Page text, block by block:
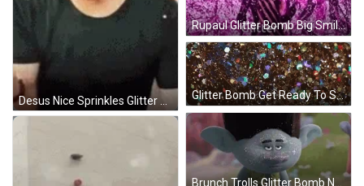
Desus Nice Sprinkles Glitter Bomb GIF
Rupaul Glitter Bomb Big Smile GIF
Glitter Bomb Get Ready To Shine GIF